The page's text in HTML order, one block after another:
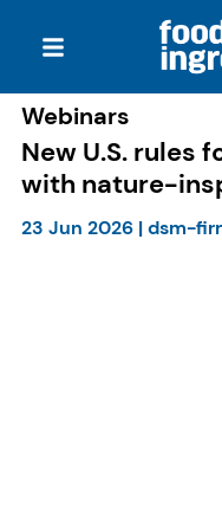
Webinars
New U.S. rules
with nature-
23 Jun 2026|dsm-